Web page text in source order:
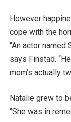
However
cope with the
“An actor named
says Finstad.
mom’s actually
Natalie grew to
“She was in